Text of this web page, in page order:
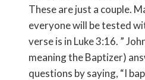
These are just a couple.
everyone will be tested
verse is in Luke 3:16. ”
meaning the Baptizer)
questions by saying, “I